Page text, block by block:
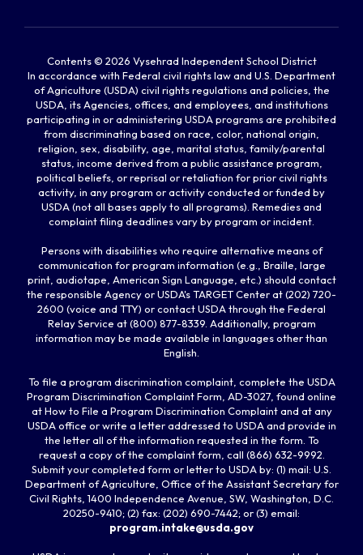
Contents © 2026 Vysehrad Independent School District
In accordance with Federal civil rights law and U.S. Department
of Agriculture (USDA) civil rights regulations and policies, the
USDA, its Agencies, offices, and employees, and institutions
participating in or administering USDA programs are prohibited
from discriminating based on race, color, national origin,
religion, sex, disability, age, marital status, family/parental
status, income derived from a public assistance program,
political beliefs, or reprisal or retaliation for prior civil rights
activity, in any program or activity conducted or funded by
USDA (not all bases apply to all programs). Remedies and
complaint filing deadlines vary by program or incident.
Persons with disabilities who require alternative means of
communication for program information (e.g., Braille, large
print, audiotape, American Sign Language, etc.) should contact
the responsible Agency or USDA's TARGET Center at (202) 720-
2600 (voice and TTY) or contact USDA through the Federal
Relay Service at (800) 877-8339. Additionally, program
information may be made available in languages other than
English.
To file a program discrimination complaint, complete the USDA
Program Discrimination Complaint Form, AD-3027, found online
at How to File a Program Discrimination Complaint and at any
USDA office or write a letter addressed to USDA and provide in
the letter all of the information requested in the form. To
request a copy of the complaint form, call (866) 632-9992.
Submit your completed form or letter to USDA by: (1) mail: U.S.
Department of Agriculture, Office of the Assistant Secretary for
Civil Rights, 1400 Independence Avenue, SW, Washington, D.C.
20250-9410; (2) fax: (202) 690-7442; or (3) email:
program.intake@usda.gov